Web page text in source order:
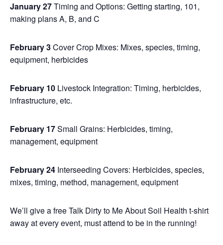
January 27Timing and Options: Getting starting, 101,
making plans A, B, and C
February 3Cover Crop Mixes: Mixes, species, timing,
equipment, herbicides
February 10 Livestock Integration: Timing, herbicides,
infrastructure, etc.
February 17Small Grains: Herbicides, timing,
management, equipment
February 24 Interseeding Covers: Herbicides, species,
mixes, timing, method, management, equipment
We’ll give a free Talk Dirty to Me About Soil Health t-shirt
away at every event, must attend to be in the running!